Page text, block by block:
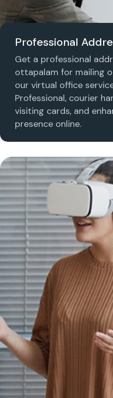
Professional
Get a professional
ottapalam for mailing
our virtual office
Professional, courier
visiting cards, and
presence online.